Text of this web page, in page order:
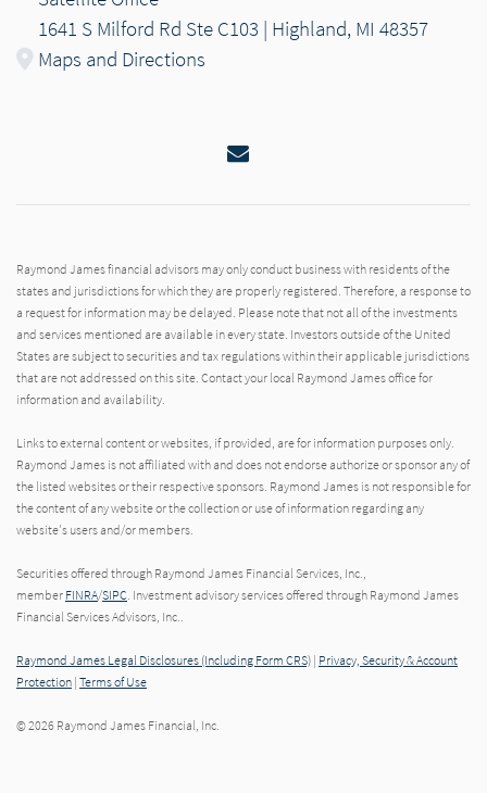
1641 S Milford Rd Ste C103 | Highland, MI 48357
Maps and Directions
Email
Raymond James financial advisors may only conduct business with residents of the
states and jurisdictions for which they are properly registered. Therefore, a response to
a request for information may be delayed. Please note that not all of the investments
and services mentioned are available in every state. Investors outside of the United
States are subject to securities and tax regulations within their applicable jurisdictions
that are not addressed on this site. Contact your local Raymond James office for
information and availability.
Links to external content or websites, if provided, are for information purposes only.
Raymond James is not affiliated with and does not endorse authorize or sponsor any of
the listed websites or their respective sponsors. Raymond James is not responsible for
the content of any website or the collection or use of information regarding any
website's users and/or members.
Securities offered through Raymond James Financial Services, Inc.,
member FINRA/SIPC. Investment advisory services offered through Raymond James
Financial Services Advisors, Inc..
Raymond James Legal Disclosures (Including Form CRS) | Privacy, Security & Account
Protection | Terms of Use
© 2026 Raymond James Financial, Inc.